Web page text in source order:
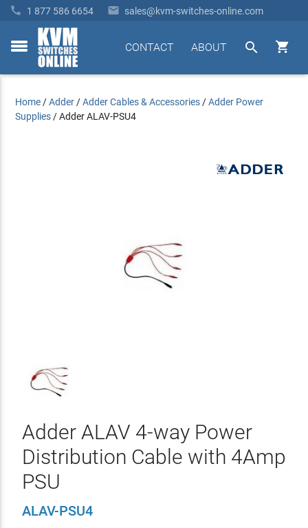
 1 877 586 6654  sales@kvm-switches-online.com
toggle


ABOUT
CONTACT
Home /Adder /Adder Cables & Accessories /Adder Power
Supplies /Adder ALAV-PSU4
Adder ALAV 4-way Power
Distribution Cable with 4Amp
PSU
ALAV-PSU4